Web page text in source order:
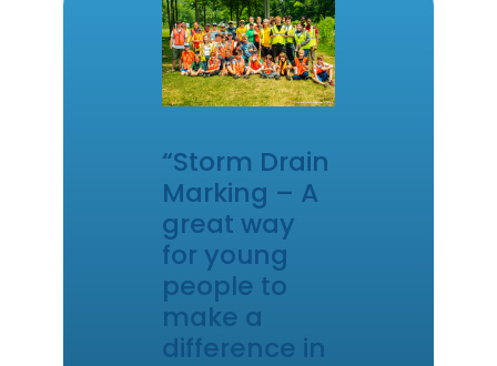
“Storm Drain
Marking – A
great way
for young
people to
make a
difference in